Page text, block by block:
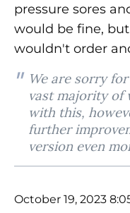
pressure sores
would be fine,
wouldn't order
We are sorry
vast majority of
with this,
further
version even
October 19, 2023